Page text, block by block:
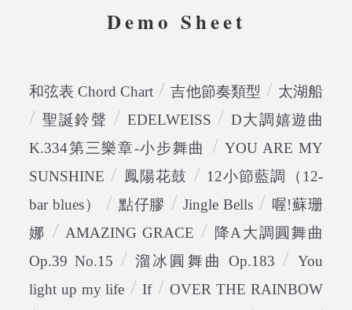
Demo Sheet
和弦表 Chord Chart /吉他節奏類型 / 太湖船
/ 聖誕鈴聲 / EDELWEISS / D大調嬉遊曲
K.334第三樂章-小步舞曲
/YOU ARE MY
SUNSHINE / 鳳陽花鼓 / 12小節藍調（12-
bar blues）
/ 點仔膠 /Jingle Bells / 喔!蘇珊
娜 / AMAZING GRACE / 降A大調圓舞曲
Op.39 No.15 / 溜冰圓舞曲 Op.183 / You
light up my life /If/OVER THE RAINBOW